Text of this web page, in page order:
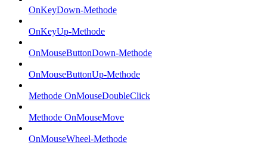
OnKeyDown-Methode
OnKeyUp-Methode
OnMouseButtonDown-Methode
OnMouseButtonUp-Methode
Methode OnMouseDoubleClick
Methode OnMouseMove
OnMouseWheel-Methode